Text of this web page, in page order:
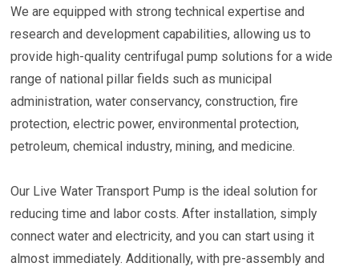
We are equipped with strong technical expertise and
research and development capabilities, allowing us to
provide high-quality centrifugal pump solutions for a wide
range of national pillar fields such as municipal
administration, water conservancy, construction, fire
protection, electric power, environmental protection,
petroleum, chemical industry, mining, and medicine.
Our Live Water Transport Pump is the ideal solution for
reducing time and labor costs. After installation, simply
connect water and electricity, and you can start using it
almost immediately. Additionally, with pre-assembly and